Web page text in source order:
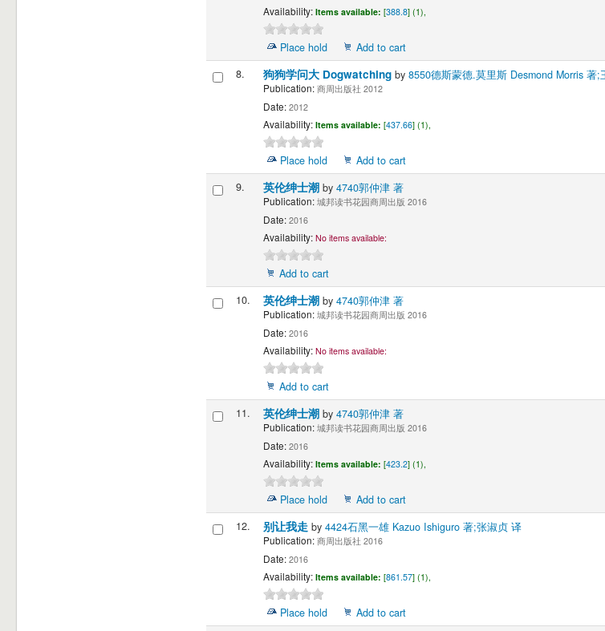
Availability: Items available: [388.8] (1),
Place hold
Add to cart
8.
狗狗学问大 Dogwatching by 8550德斯蒙德.莫里斯 Desmond Morris 著
Publication:商周出版社 2012
Date:2012
Availability: Items available: [437.66] (1),
Place hold
Add to cart
9.
英伦绅士潮 by 4740郭仲津 著
Publication:城邦读书花园商周出版 2016
Date:2016
Availability: No items available:
Add to cart
10.
英伦绅士潮 by 4740郭仲津 著
Publication:城邦读书花园商周出版 2016
Date:2016
Availability: No items available:
Add to cart
11.
英伦绅士潮 by 4740郭仲津 著
Publication:城邦读书花园商周出版 2016
Date:2016
Availability: Items available: [423.2] (1),
Place hold
Add to cart
12.
别让我走 by 4424石黑一雄 Kazuo Ishiguro 著;张淑贞 译
Publication:商周出版社 2016
Date:2016
Availability: Items available: [861.57] (1),
Place hold
Add to cart